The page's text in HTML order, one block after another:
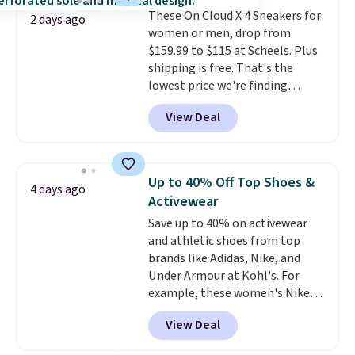
retailers are charging full price
for these items.We rarely see
buy-one, get-one-free offers
from No7, as their promotions
are usually buy two, get one
free, making this an especially
good time to stock up on
Otherwise, it adds $5.
2 days ago
These On Cloud X 4 Sneakers for
women or men, drop from
$159.99 to $115 at Scheels. Plus
shipping is free. That's the
lowest price we're finding
anywhere on these popular
lightweight shoes, and it's only
the second time we've seen
for versatile, high-performance
training, they handle quick gym
sessions, short runs, and all-day
wear with ease.They pack more
cushioning than a typical
cross-trainer, making it easier
to hit your 10K steps without
sacrificing comfort or support.
View Deal
4 days ago
Up to 40% Off Top Shoes &
Activewear
Save up to 40% on activewear
and athletic shoes from top
brands like Adidas, Nike, and
Under Armour at Kohl's. For
example, these women's Nike
Pacific Shoes in White drop from
$80 to $44. All other stores are
charging $60 or more for this
View Deal